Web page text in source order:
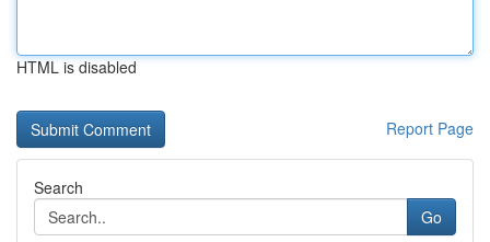
HTML is disabled
Report Page
Search
Go